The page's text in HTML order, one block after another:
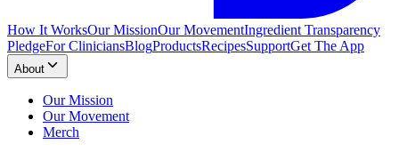
How It WorksOur MissionOur MovementIngredient Transparency
PledgeFor CliniciansBlogProductsRecipesSupportGet The App
About
Our Mission
Our Movement
Merch